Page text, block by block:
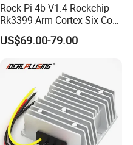
Rock Pi 4b V1.4 Rockchip
Rk3399 Arm Cortex Six Core
Sbc/Single Board Computer
Compatible with Official
US$69.00-79.00